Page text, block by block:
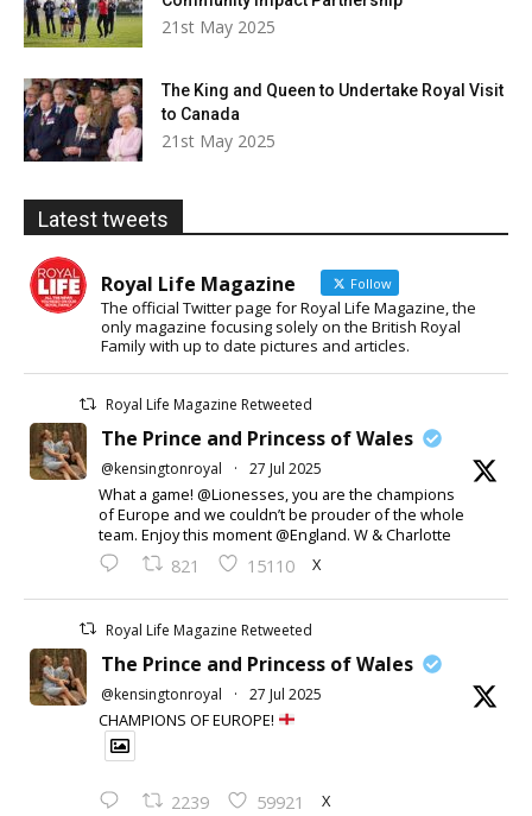
21st May 2025
The King and Queen to Undertake Royal Visit
to Canada
21st May 2025
Latest tweets
Royal Life Magazine Follow
The official Twitter page for Royal Life Magazine, the
only magazine focusing solely on the British Royal
Family with up to date pictures and articles.
Royal Life Magazine Retweeted
The Prince and Princess of Wales
@kensingtonroyal · 27 Jul 2025
What a game! @Lionesses, you are the champions
of Europe and we couldn’t be prouder of the whole
team. Enjoy this moment @England. W & Charlotte
821 15110 X
Royal Life Magazine Retweeted
The Prince and Princess of Wales
@kensingtonroyal · 27 Jul 2025
CHAMPIONS OF EUROPE!
2239 59921 X